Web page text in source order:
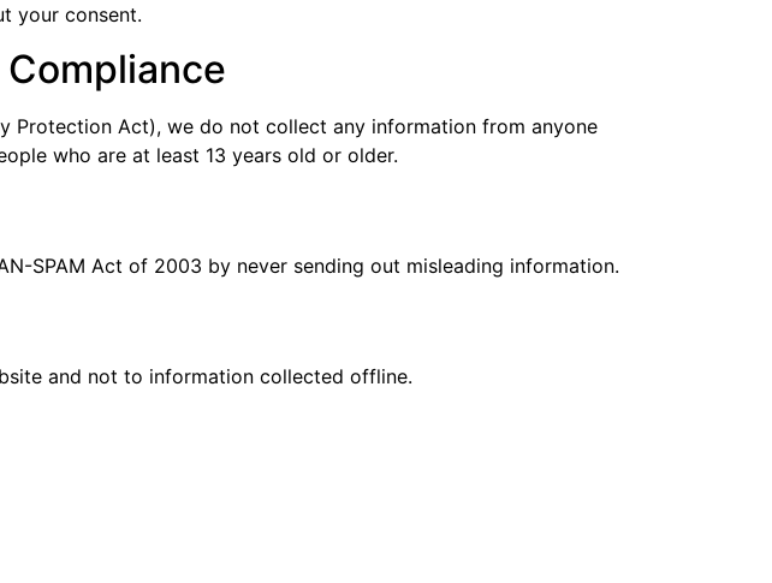
your consent.
Protection Act), we do not collect any information from anyone
who are at least 13 years old or older.
SPAM Act of 2003 by never sending out misleading information.
and not to information collected offline.